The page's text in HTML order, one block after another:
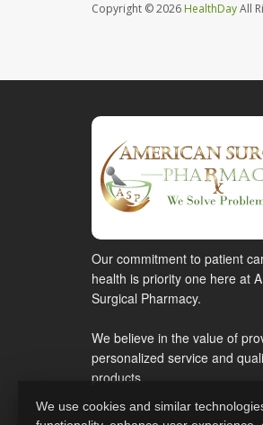
Copyright © 2026 HealthDayAll
Our commitment to patient
health is priority one here at
Surgical Pharmacy.
We believe in the value of
personalized service and
products.
We use cookies and similar